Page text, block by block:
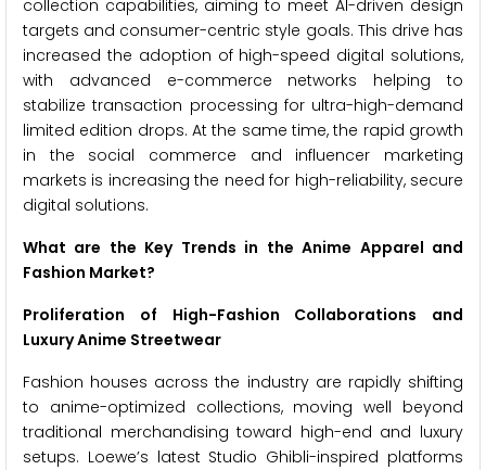
collection capabilities, aiming to meet AI-driven design
targets and consumer-centric style goals. This drive has
increased the adoption of high-speed digital solutions,
with advanced e-commerce networks helping to
stabilize transaction processing for ultra-high-demand
limited edition drops. At the same time, the rapid growth
in the social commerce and influencer marketing
markets is increasing the need for high-reliability, secure
digital solutions.
What are the Key Trends in the Anime Apparel and
Fashion Market?
Proliferation of High-Fashion Collaborations and
Luxury Anime Streetwear
Fashion houses across the industry are rapidly shifting
to anime-optimized collections, moving well beyond
traditional merchandising toward high-end and luxury
setups. Loewe’s latest Studio Ghibli-inspired platforms